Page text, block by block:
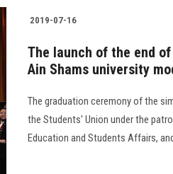
2019-07-16
The launch of the end
Ain Shams university
The graduation ceremony of the
the Students' Union under the
Education and Students Affairs,